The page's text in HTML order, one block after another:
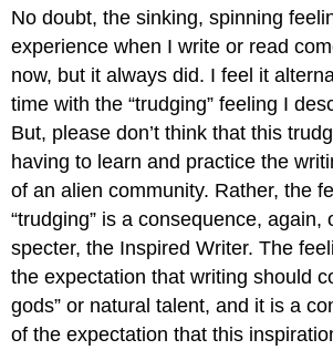
No doubt, the sinking, spinning
experience when I write or read
now, but it always did. I feel it
time with the “trudging” feeling I
But, please don’t think that this
having to learn and practice the
of an alien community. Rather, the
“trudging” is a consequence, again,
specter, the Inspired Writer. The
the expectation that writing should
gods” or natural talent, and it is a
of the expectation that this